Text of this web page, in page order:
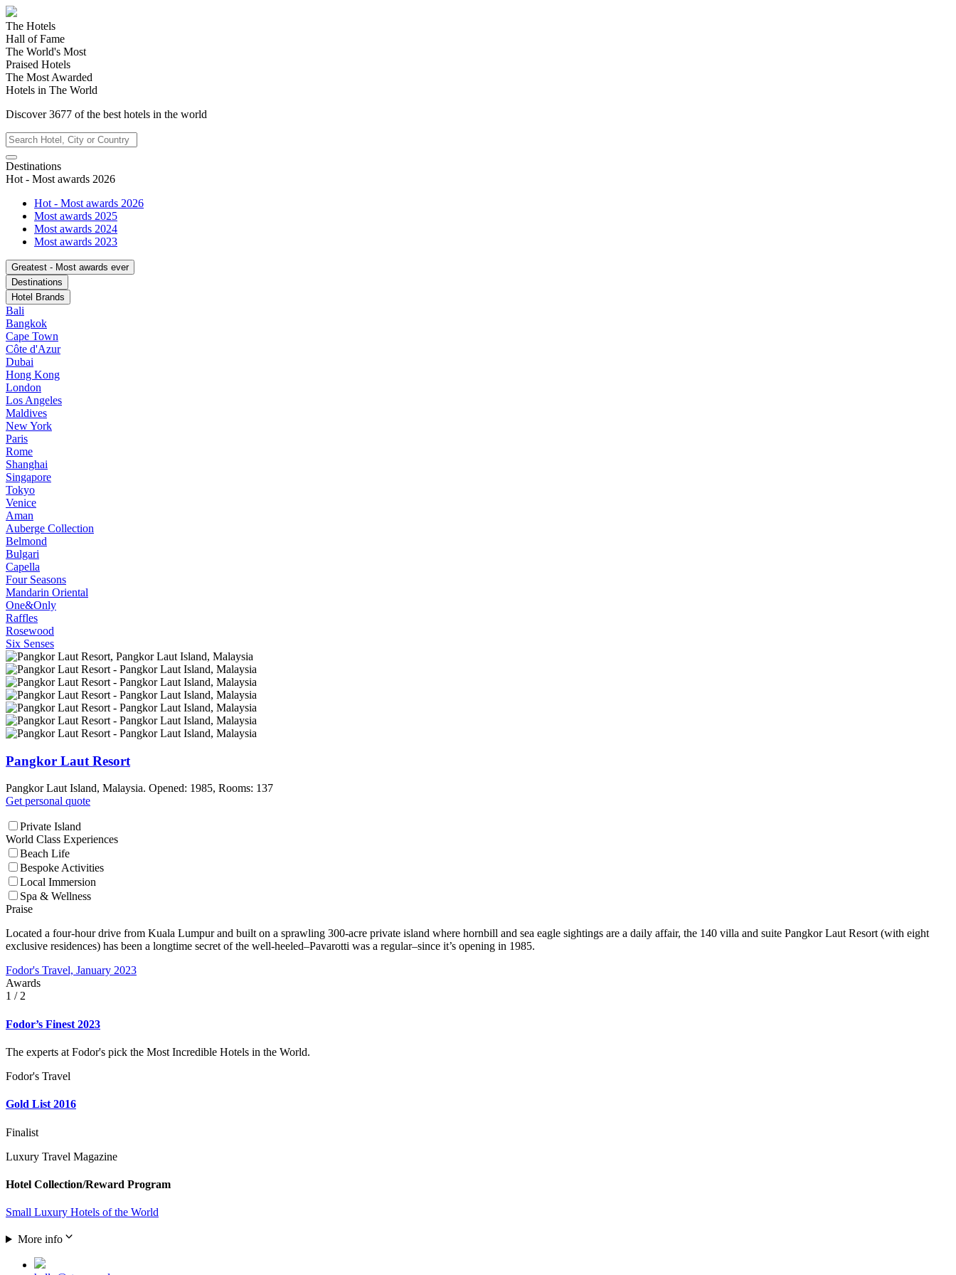
The Hotels
Hall of Fame
The World's Most
Praised Hotels
The Most Awarded
Hotels in The World
Discover3677 of the best hotels in the world
Destinations
Hot - Most awards 2026
Hot - Most awards 2026
Most awards 2025
Most awards 2024
Most awards 2023
Greatest - Most awards ever
Destinations
Hotel Brands
Bali
Bangkok
Cape Town
Côte d'Azur
Dubai
Hong Kong
London
Los Angeles
Maldives
New York
Paris
Rome
Shanghai
Singapore
Tokyo
Venice
Aman
Auberge Collection
Belmond
Bulgari
Capella
Four Seasons
Mandarin Oriental
One&Only
Raffles
Rosewood
Six Senses
Pangkor Laut Resort
Pangkor Laut Island, Malaysia. Opened: 1985, Rooms: 137
Get personal quote
Private Island
World Class Experiences
Beach Life
Bespoke Activities
Local Immersion
Spa & Wellness
Praise
Located a four-hour drive from Kuala Lumpur and built on a sprawling 300-acre private island where hornbill and sea eagle sightings are a daily affair, the 140 villa and suite Pangkor Laut Resort (with eight
exclusive residences) has been a longtime secret of the well-heeled–Pavarotti was a regular–since it’s opening in 1985.
Fodor's Travel, January 2023
Awards
1 / 2
Fodor’s Finest 2023
The experts at Fodor's pick the Most Incredible Hotels in the World.
Fodor's Travel
Gold List 2016
Finalist
Luxury Travel Magazine
Hotel Collection/Reward Program
Small Luxury Hotels of the World
More info